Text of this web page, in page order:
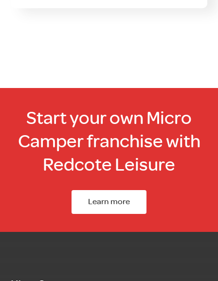
Start your own Micro
Camper franchise with
Redcote Leisure
Learn more